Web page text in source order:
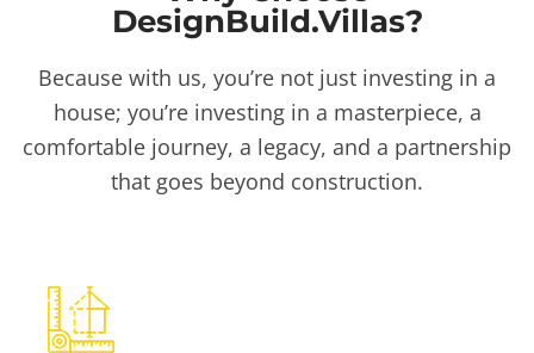
DesignBuild.Villas?
Because with us, you’re not just investing in a
house; you’re investing in a masterpiece, a
comfortable journey, a legacy, and a partnership
that goes beyond construction.